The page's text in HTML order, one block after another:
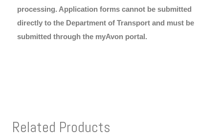
processing. Application forms cannot be submitted
directly to the Department of Transport and must be
submitted through the myAvon portal.
Related Products